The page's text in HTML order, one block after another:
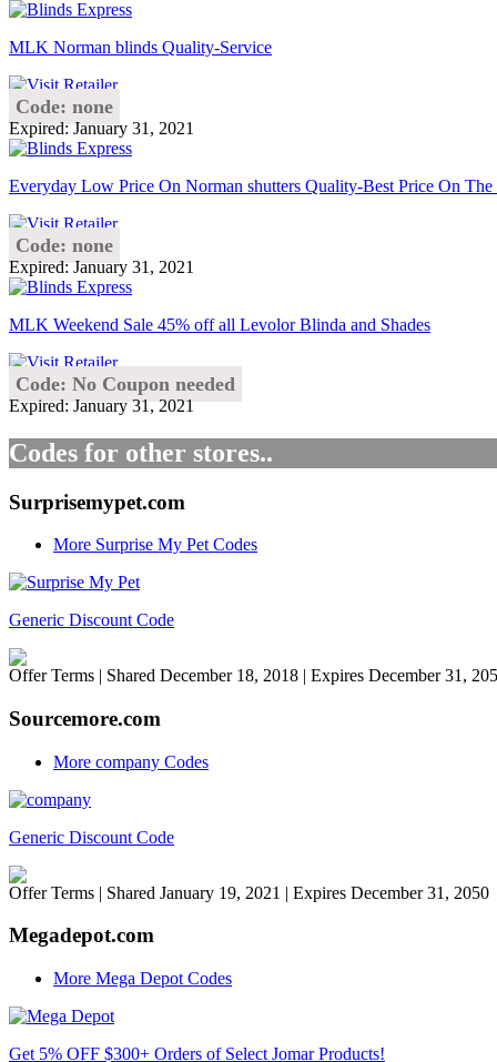
MLK Norman blinds Quality-Service
Code: none
Expired: January 31, 2021
Everyday Low Price On Norman shutters Quality-Best Price On
Code: none
Expired: January 31, 2021
MLK Weekend Sale 45% off all Levolor Blinda and Shades
Code: No Coupon needed
Expired: January 31, 2021
Codes for other stores..
Surprisemypet.com
More Surprise My Pet Codes
Generic Discount Code
Offer Terms | Shared December 18, 2018 | Expires December 31,
Sourcemore.com
More company Codes
Generic Discount Code
Offer Terms | Shared January 19, 2021 | Expires December 31, 2050
Megadepot.com
More Mega Depot Codes
Get 5% OFF $300+ Orders of Select Jomar Products!